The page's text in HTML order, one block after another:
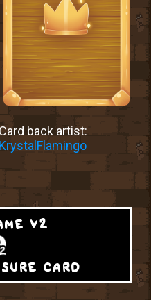
v2
card
Card back artist:
KrystalFlamingo